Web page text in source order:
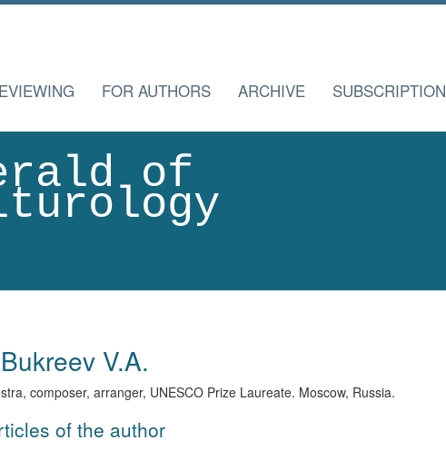
FOR AUTHORS ARCHIVE SUBSCRIPTION
of
Bukreev V.A.
composer, arranger, UNESCO Prize Laureate. Moscow, Russia.
of the author